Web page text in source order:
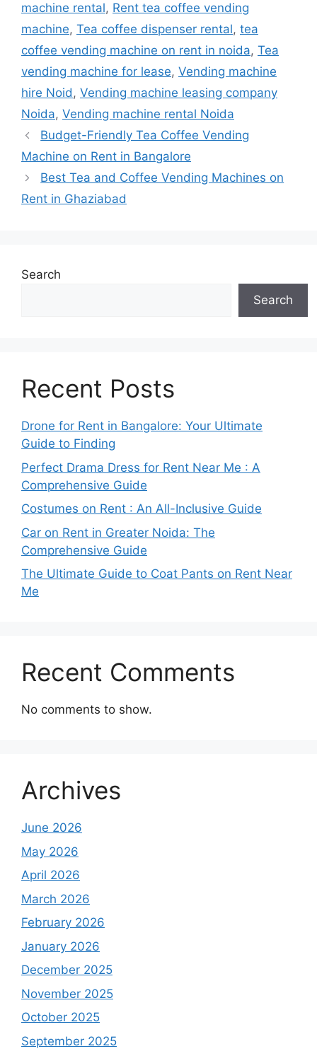
machine rental, Rent tea coffee vending
machine, Tea coffee dispenser rental, tea
coffee vending machine on rent in noida, Tea
vending machine for lease, Vending machine
hire Noid, Vending machine leasing company
Noida, Vending machine rental Noida
Budget-Friendly Tea Coffee Vending
Machine on Rent in Bangalore
Best Tea and Coffee Vending Machines on
Rent in Ghaziabad
Search
Search
Recent Posts
Drone for Rent in Bangalore: Your Ultimate
Guide to Finding
Perfect Drama Dress for Rent Near Me : A
Comprehensive Guide
Costumes on Rent : An All-Inclusive Guide
Car on Rent in Greater Noida: The
Comprehensive Guide
The Ultimate Guide to Coat Pants on Rent Near
Me
Recent Comments
No comments to show.
Archives
June 2026
May 2026
April 2026
March 2026
February 2026
January 2026
December 2025
November 2025
October 2025
September 2025